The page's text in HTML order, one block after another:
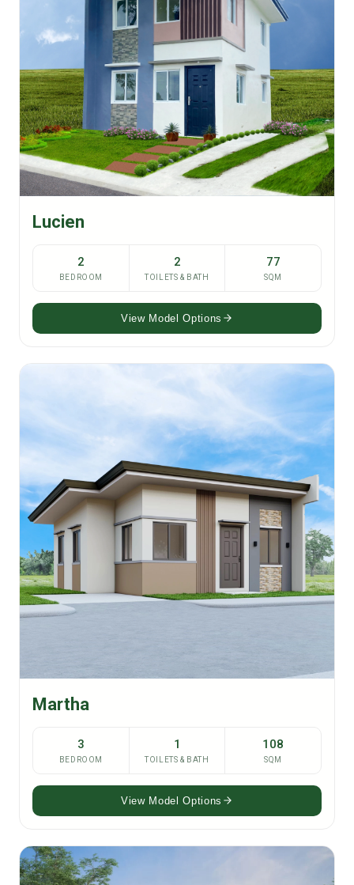
Lucien
2
BEDROOM
2
TOILETS & BATH
77
SQM
View Model Options
Martha
3
BEDROOM
1
TOILETS & BATH
108
SQM
View Model Options